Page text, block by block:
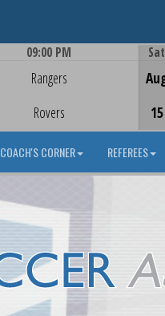
09:00 PM
Rangers
Rovers
Sat
15
COACH'S CORNER REFEREES